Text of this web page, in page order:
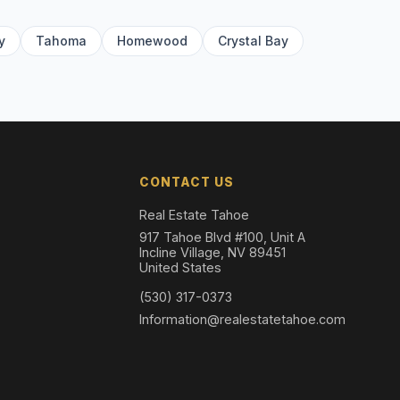
Tahoma Homewood
Crystal Bay
CONTACT US
Real Estate Tahoe
917 Tahoe Blvd #100, Unit A
Incline Village, NV 89451
United States
(530) 317-0373
Information@realestatetahoe.com